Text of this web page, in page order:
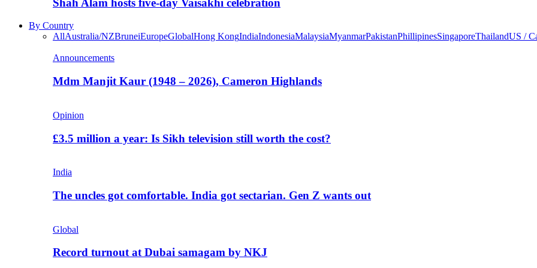
Shah Alam hosts five-day Vaisakhi celebration
By Country
AllAustralia/NZBruneiEuropeGlobalHong KongIndiaIndonesiaMalaysiaMyanmarPakistanPhillipinesSingaporeThailandUS /
Announcements
Mdm Manjit Kaur (1948 – 2026), Cameron Highlands
Opinion
£3.5 million a year: Is Sikh television still worth the cost?
India
The uncles got comfortable. India got sectarian. Gen Z wants out
Global
Record turnout at Dubai samagam by NKJ